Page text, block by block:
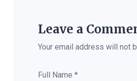
Leave a
Your email address will not